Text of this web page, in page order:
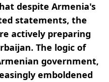
despite Armenia's
statements, the
actively preparing
The logic of
government,
emboldened